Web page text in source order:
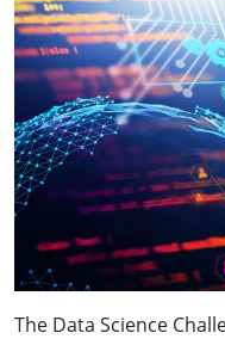
The Data Science